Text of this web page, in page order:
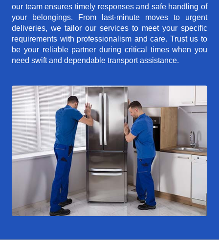
our team ensures timely responses and safe handling of
your belongings. From last-minute moves to urgent
deliveries, we tailor our services to meet your specific
requirements with professionalism and care. Trust us to
be your reliable partner during critical times when you
need swift and dependable transport assistance.